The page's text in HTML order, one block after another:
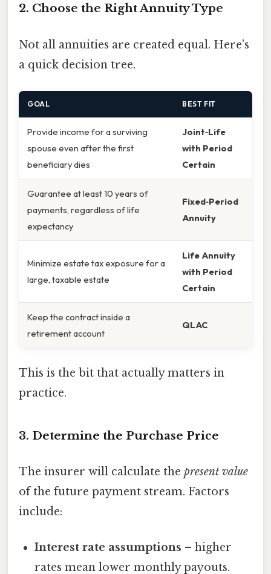
2. Choose the Right Annuity Type
Not all annuities are created equal. Here’s
a quick decision tree.
GOAL BEST FIT
Provide income for a surviving
spouse even after the first
beneficiary dies
Joint‑Life
with Period
Certain
Guarantee at least 10 years of
payments, regardless of life
expectancy
Fixed‑Period
Annuity
Minimize estate tax exposure for a
large, taxable estate
Life Annuity
with Period
Certain
Keep the contract inside a
retirement account
QLAC
This is the bit that actually matters in
practice.
3. Determine the Purchase Price
The insurer will calculate the present value
of the future payment stream. Factors
include:
Interest rate assumptions – higher
rates mean lower monthly payouts.